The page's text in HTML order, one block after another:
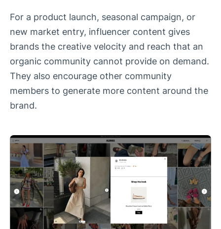
For a product launch, seasonal campaign, or
new market entry, influencer content gives
brands the creative velocity and reach that an
organic community cannot provide on demand.
They also encourage other community
members to generate more content around the
brand.